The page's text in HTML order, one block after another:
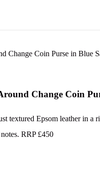
Change Coin
textured Epsom leather in
RRP £450